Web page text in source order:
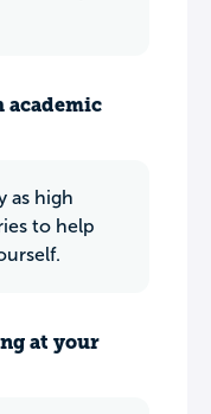
academic
as high
to help
at your